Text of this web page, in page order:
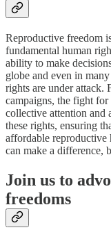
Reproductive freedom
fundamental human
ability to make
globe and even in
rights are under attack.
campaigns, the fight
collective attention and
these rights, ensuring
affordable reproductive
can make a difference,
Join us to
freedoms